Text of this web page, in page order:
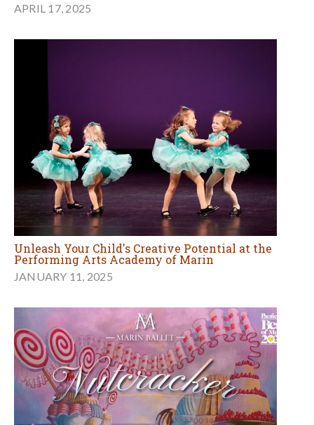
APRIL 17, 2025
Unleash Your Child's Creative Potential at the
Performing Arts Academy of Marin
JANUARY 11, 2025